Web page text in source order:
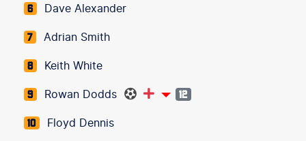
6 Dave Alexander
7 Adrian Smith
8 Keith White
9 Rowan Dodds 12
10 Floyd Dennis